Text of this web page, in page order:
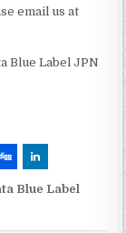
email us at
Blue Label JPN
Blue Label